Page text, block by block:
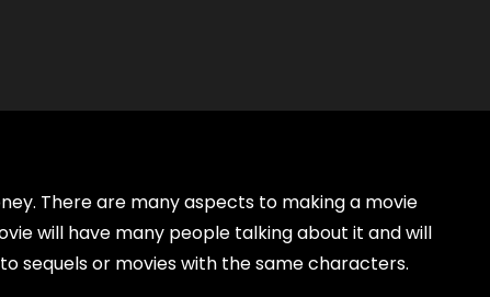
There are many aspects to making a movie
will have many people talking about it and will
sequels or movies with the same characters.